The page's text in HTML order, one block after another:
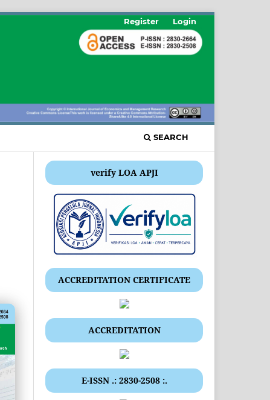
SEARCH
Register Login
verify LOA APJI
ACCREDITATION CERTIFICATE
ACCREDITATION
E-ISSN .: 2830-2508 :.